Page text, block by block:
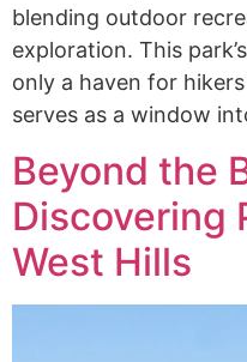
blending outdoor
exploration. This
only a haven for
serves as a window
Beyond the
Discovering
West Hills